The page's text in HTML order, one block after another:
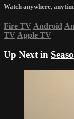
Watch anywhere,
Fire TV Android
TV Apple TV
Up Next in